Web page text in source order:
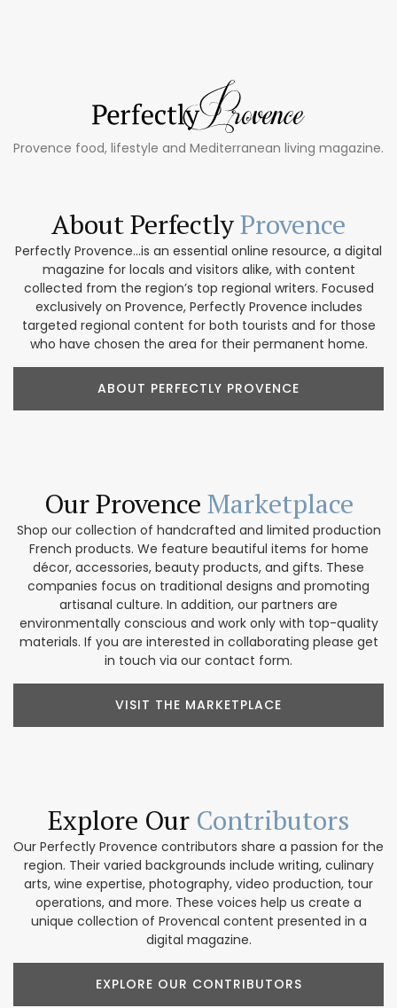
Provence food, lifestyle and Mediterranean living magazine.
About PerfectlyProvence
Perfectly Provence...is an essential online resource, a digital
magazine for locals and visitors alike, with content
collected from the region’s top regional writers. Focused
exclusively on Provence, Perfectly Provence includes
targeted regional content for both tourists and for those
who have chosen the area for their permanent home.
ABOUT PERFECTLY PROVENCE
Our Provence Marketplace
Shop our collection of handcrafted and limited production
French products. We feature beautiful items for home
décor, accessories, beauty products, and gifts. These
companies focus on traditional designs and promoting
artisanal culture. In addition, our partners are
environmentally conscious and work only with top-quality
materials. If you are interested in collaborating please get
in touch via our contact form.
VISIT THE MARKETPLACE
Explore Our Contributors
Our Perfectly Provence contributors share a passion for the
region. Their varied backgrounds include writing, culinary
arts, wine expertise, photography, video production, tour
operations, and more. These voices help us create a
unique collection of Provencal content presented in a
digital magazine.
EXPLORE OUR CONTRIBUTORS